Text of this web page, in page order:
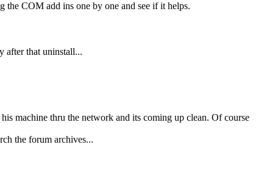
COM add ins one by one and see if it helps.
after that uninstall...
machine thru the network and its coming up clean. Of course
the forum archives...